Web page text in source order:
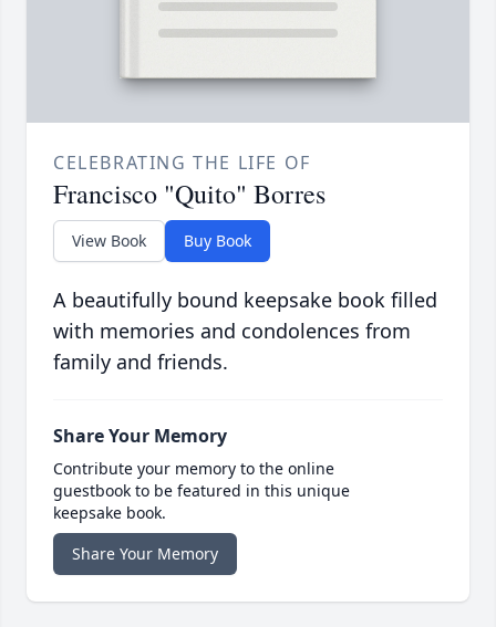
CELEBRATING THE LIFE OF
Francisco "Quito" Borres
View Book Buy Book
A beautifully bound keepsake book filled
with memories and condolences from
family and friends.
Share Your Memory
Contribute your memory to the online
guestbook to be featured in this unique
keepsake book.
Share Your Memory